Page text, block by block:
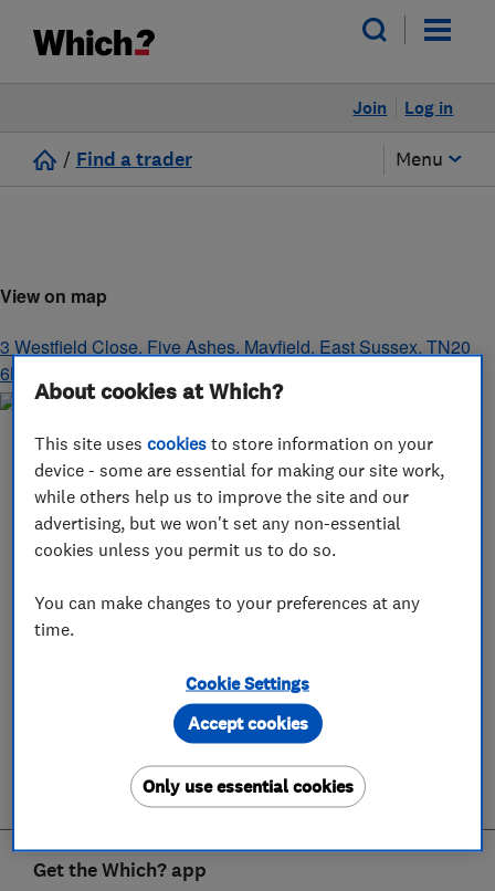
Log in
Join
/ Find a trader Menu
View on map
3 Westfield Close, Five Ashes, Mayfield, East Sussex, TN20
6LA
Get the Which? app
About cookies at Which?
This site usescookies to store information on your
device - some are essential for making our site work,
while others help us to improve the site and our
advertising, but we won't set any non-essential
cookies unless you permit us to do so.
You can make changes to your preferences at any
time.
Cookie Settings
Only use essential cookies
Accept cookies